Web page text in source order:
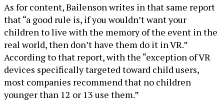
As for content, Bailenson writes in that same report
that “a good rule is, if you wouldn’t want your
children to live with the memory of the event in the
real world, then don’t have them do it in VR.”
According to that report, with the “exception of VR
devices specifically targeted toward child users,
most companies recommend that no children
younger than 12 or 13 use them.”